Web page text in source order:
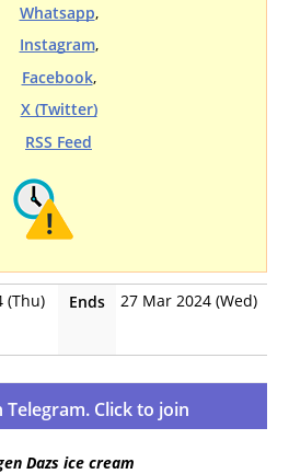
Whatsapp,
Instagram,
Facebook,
X (Twitter)
RSS Feed
(Thu) Ends
27 Mar 2024 (Wed)
Click to join
Dazs ice cream